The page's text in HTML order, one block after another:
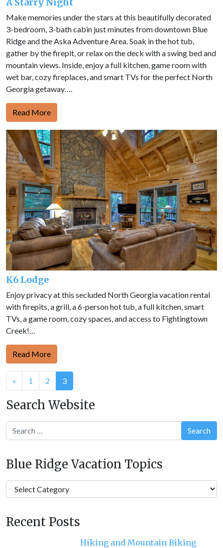
A Starry Night
Make memories under the stars at this beautifully decorated
3-bedroom, 3-bath cabin just minutes from downtown Blue
Ridge and the Aska Adventure Area. Soak in the hot tub,
gather by the firepit, or relax on the deck with a swing bed and
mountain views. Inside, enjoy a full kitchen, game room with
wet bar, cozy fireplaces, and smart TVs for the perfect North
Georgia getaway….
Read More
K6 Lodge
Enjoy privacy at this secluded North Georgia vacation rental
with firepits, a grill, a 6-person hot tub, a full kitchen, smart
TVs, a game room, cozy spaces, and access to Fightingtown
Creek!…
Read More
Posts
navigation
« 1 2 3
Search Website
Search
Blue Ridge Vacation Topics
Blue
Ridge
Topics
Recent Posts
Hiking and Mountain Biking